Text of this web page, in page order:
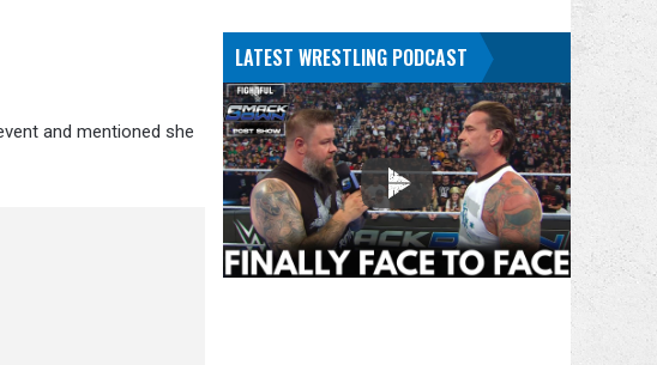
and mentioned she
LATEST WRESTLING PODCAST